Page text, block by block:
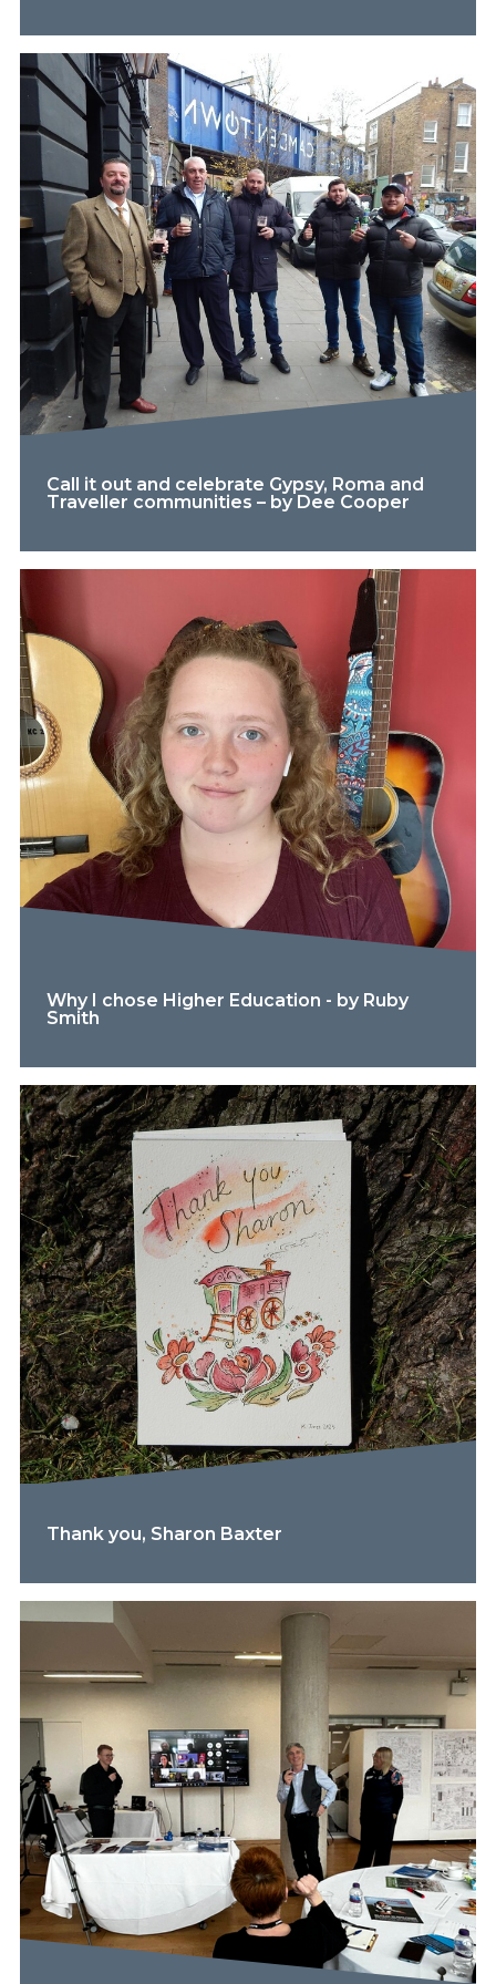
Call it out and celebrate Gypsy, Roma and
Traveller communities – by Dee Cooper
Why I chose Higher Education - by Ruby
Smith
Thank you, Sharon Baxter